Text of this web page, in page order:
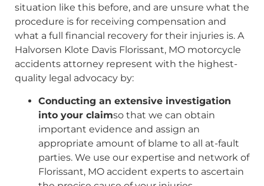
situation like this before, and are unsure what the
procedure is for receiving compensation and
what a full financial recovery for their injuries is. A
Halvorsen Klote Davis Florissant, MO motorcycle
accidents attorney represent with the highest-
quality legal advocacy by:
Conducting an extensive investigation
into your claimso that we can obtain
important evidence and assign an
appropriate amount of blame to all at-fault
parties. We use our expertise and network of
Florissant, MO accident experts to ascertain